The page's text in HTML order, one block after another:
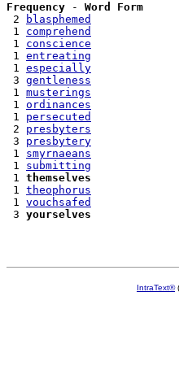
Frequency - Word Form
2
blasphemed
1 comprehend
1 conscience
1 entreating
1 especially
3 gentleness
1 musterings
1 ordinances
1 persecuted
2 presbyters
3 presbytery
1 smyrnaeans
1 submitting
1 themselves
1 theophorus
1 vouchsafed
3 yourselves
IntraText®